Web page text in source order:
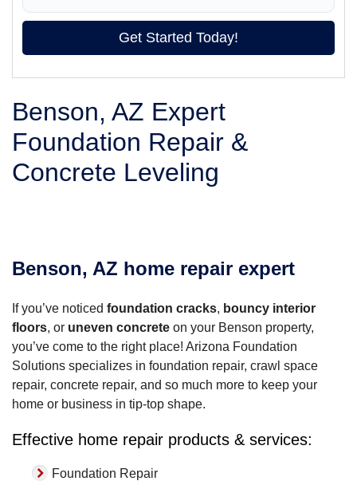
Get Started Today!
Benson, AZ Expert
Foundation Repair &
Concrete Leveling
Benson, AZ home repair expert
If you’ve noticed foundation cracks, bouncy interior
floors, or uneven concrete on your Benson property,
you’ve come to the right place! Arizona Foundation
Solutions specializes in foundation repair, crawl space
repair, concrete repair, and so much more to keep your
home or business in tip-top shape.
Effective home repair products & services:
Foundation Repair